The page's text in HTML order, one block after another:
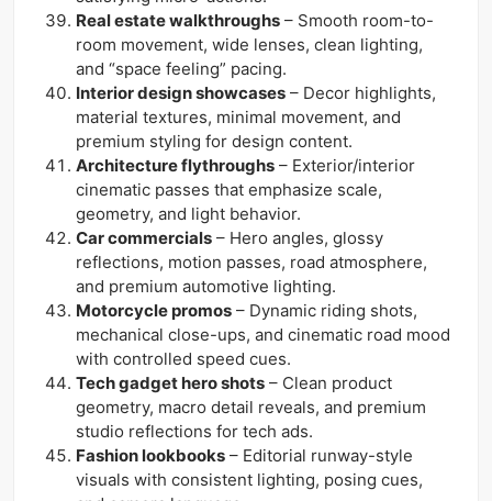
Real estate walkthroughs – Smooth room-to-
room movement, wide lenses, clean lighting,
and “space feeling” pacing.
Interior design showcases – Decor highlights,
material textures, minimal movement, and
premium styling for design content.
Architecture flythroughs – Exterior/interior
cinematic passes that emphasize scale,
geometry, and light behavior.
Car commercials – Hero angles, glossy
reflections, motion passes, road atmosphere,
and premium automotive lighting.
Motorcycle promos – Dynamic riding shots,
mechanical close-ups, and cinematic road mood
with controlled speed cues.
Tech gadget hero shots – Clean product
geometry, macro detail reveals, and premium
studio reflections for tech ads.
Fashion lookbooks – Editorial runway-style
visuals with consistent lighting, posing cues,